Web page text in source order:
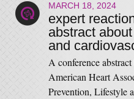
MARCH 18, 2024
expert
abstract
and
A conference
American Heart
Prevention, Lifestyle